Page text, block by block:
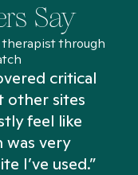
Say
through
critical
other sites
feel like
was very
I’ve used.”